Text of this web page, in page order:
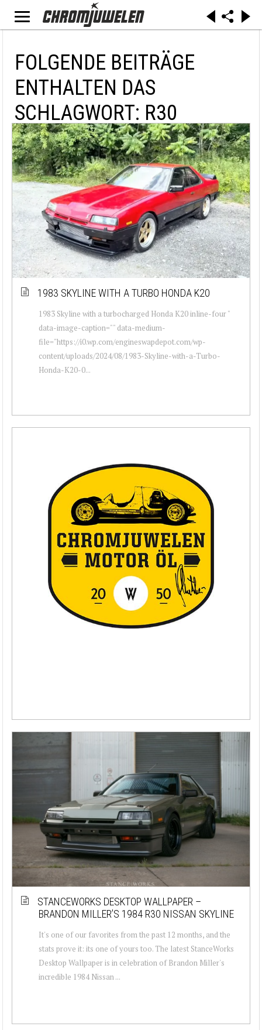
FOLGENDE BEITRÄGE
ENTHALTEN DAS
SCHLAGWORT: R30
1983 SKYLINE WITH A TURBO HONDA K20
1983 Skyline with a turbocharged Honda K20 inline-four "
data-image-caption="" data-medium-
file="https://i0.wp.com/engineswapdepot.com/wp-
content/uploads/2024/08/1983-Skyline-with-a-Turbo-
Honda-K20-0...
STANCEWORKS DESKTOP WALLPAPER –
BRANDON MILLER’S 1984 R30 NISSAN SKYLINE
It's one of our favorites from the past 12 months, and the
stats prove it: its one of yours too. The latest StanceWorks
Desktop Wallpaper is in celebration of Brandon Miller's
incredible 1984 Nissan ...